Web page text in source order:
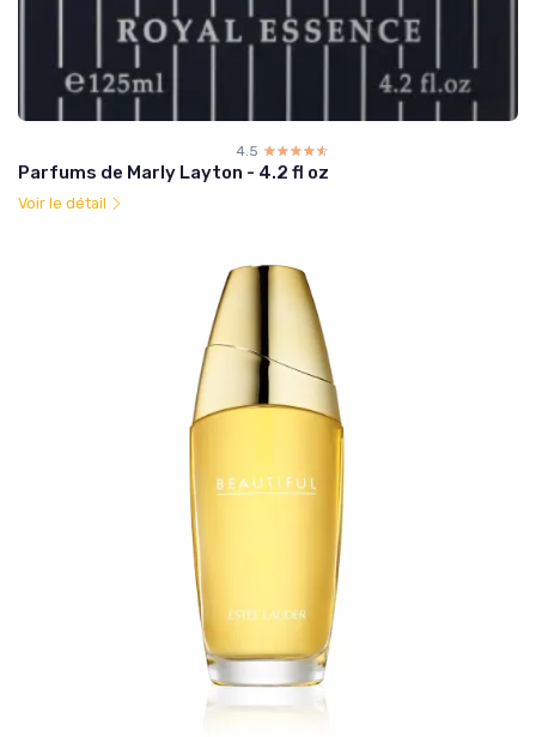
4.5 ☆☆☆☆☆
★★★★★
Parfums de Marly Layton - 4.2 fl oz
Voir le détail